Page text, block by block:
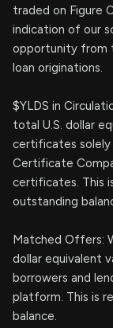
traded on Figure
indication of our
opportunity from
loan originations.
$YLDS in
total U.S. dollar
certificates solely
Certificate
certificates. This
outstanding
Matched Offers:
dollar equivalent
borrowers and
platform. This is
balance.